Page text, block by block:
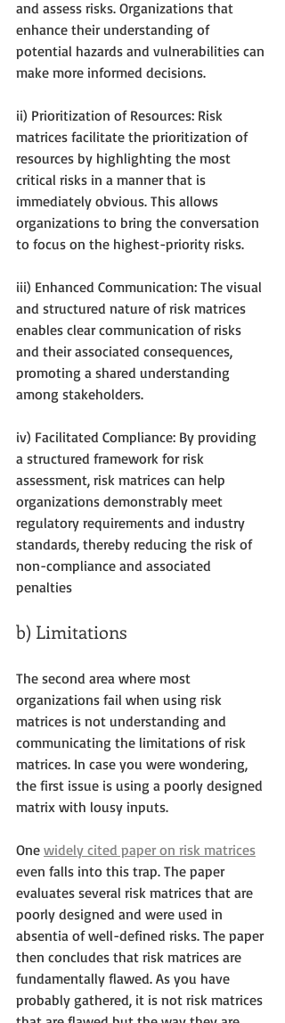
and assess risks. Organizations that
enhance their understanding of
potential hazards and vulnerabilities can
make more informed decisions.
ii) Prioritization of Resources: Risk
matrices facilitate the prioritization of
resources by highlighting the most
critical risks in a manner that is
immediately obvious. This allows
organizations to bring the conversation
to focus on the highest-priority risks.
iii) Enhanced Communication: The visual
and structured nature of risk matrices
enables clear communication of risks
and their associated consequences,
promoting a shared understanding
among stakeholders.
iv) Facilitated Compliance: By providing
a structured framework for risk
assessment, risk matrices can help
organizations demonstrably meet
regulatory requirements and industry
standards, thereby reducing the risk of
non-compliance and associated
penalties
b) Limitations
The second area where most
organizations fail when using risk
matrices is not understanding and
communicating the limitations of risk
matrices. In case you were wondering,
the first issue is using a poorly designed
matrix with lousy inputs.
One widely cited paper on risk matrices
even falls into this trap. The paper
evaluates several risk matrices that are
poorly designed and were used in
absentia of well-defined risks. The paper
then concludes that risk matrices are
fundamentally flawed. As you have
probably gathered, it is not risk matrices